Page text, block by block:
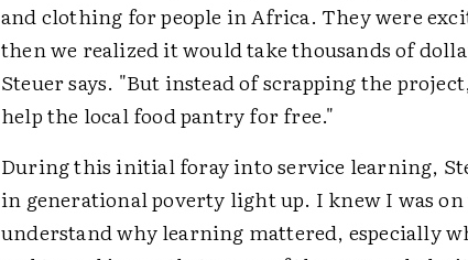
and clothing for people in Africa. They were
then we realized it would take thousands of
Steuer says. "But instead of scrapping the
help the local food pantry for free."
During this initial foray into service learning,
in generational poverty light up. I knew I was
understand why learning mattered, especially